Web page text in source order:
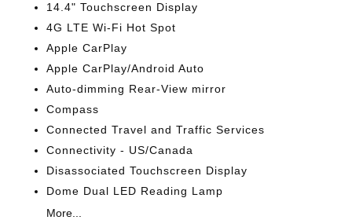
14.4" Touchscreen Display
4G LTE Wi-Fi Hot Spot
Apple CarPlay
Apple CarPlay/Android Auto
Auto-dimming Rear-View mirror
Compass
Connected Travel and Traffic Services
Connectivity - US/Canada
Disassociated Touchscreen Display
Dome Dual LED Reading Lamp
More...